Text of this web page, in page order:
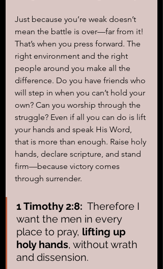
Just because you’re weak doesn’t
mean the battle is over—far from it!
That’s when you press forward. The
right environment and the right
people around you make all the
difference. Do you have friends who
will step in when you can’t hold your
own? Can you worship through the
struggle? Even if all you can do is lift
your hands and speak His Word,
that is more than enough. Raise holy
hands, declare scripture, and stand
firm—because victory comes
through surrender.
1 Timothy 2:8:
  Therefore I
want the men in every
place to pray, lifting up
holy hands, without wrath
and dissension.